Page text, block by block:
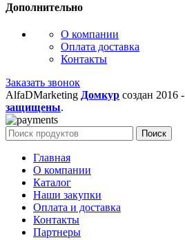
Дополнительно
О компании
Оплата доставка
Контакты
Заказать звонок
AlfaDMarketing Домкур создан 2016 -
защищены.
Поиск
Главная
О компании
Каталог
Наши закупки
Оплата и доставка
Контакты
Партнеры